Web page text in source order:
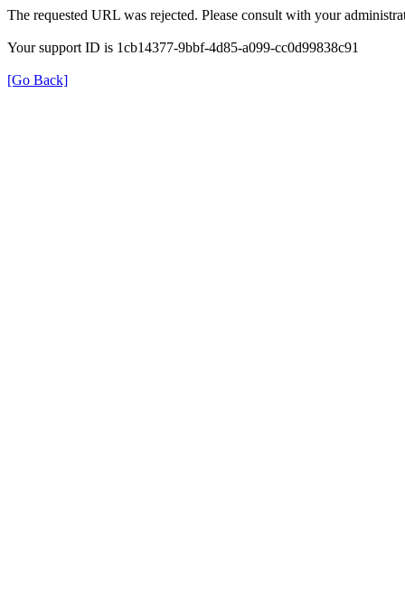
The requested URL was rejected. Please consult with your
Your support ID is 1cb14377-9bbf-4d85-a099-cc0d99838c91
[Go Back]